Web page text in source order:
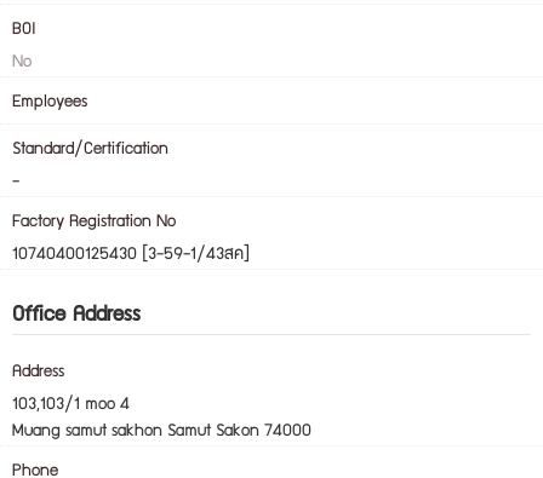
BOI
No
Employees
Standard/Certification
-
Factory Registration No
10740400125430 [3-59-1/43สค]
Office Address
Address
103,103/1 moo 4
Muang samut sakhon Samut Sakon 74000
Phone